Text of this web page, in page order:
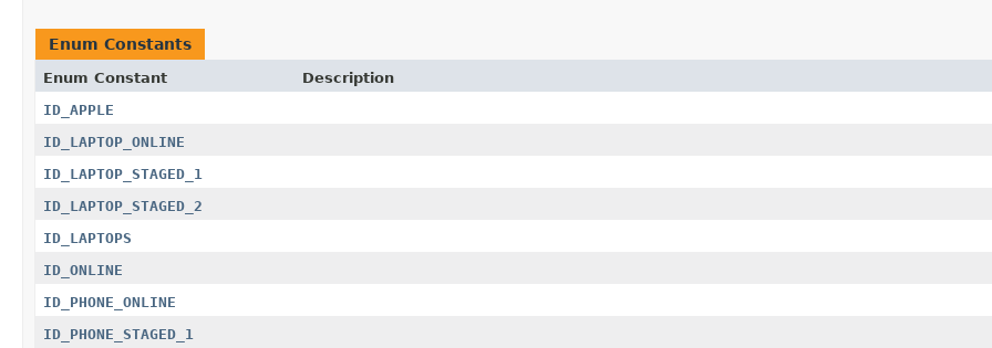
Enum Constants
Enum Constant
Description
ID_APPLE
ID_LAPTOP_ONLINE
ID_LAPTOP_STAGED_1
ID_LAPTOP_STAGED_2
ID_LAPTOPS
ID_ONLINE
ID_PHONE_ONLINE
ID_PHONE_STAGED_1